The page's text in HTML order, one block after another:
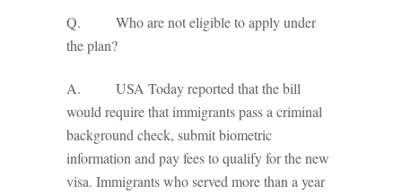
Q. Who are not eligible to apply under
the plan?
A. USA Today reported that the bill
would require that immigrants pass a criminal
background check, submit biometric
information and pay fees to qualify for the new
visa. Immigrants who served more than a year